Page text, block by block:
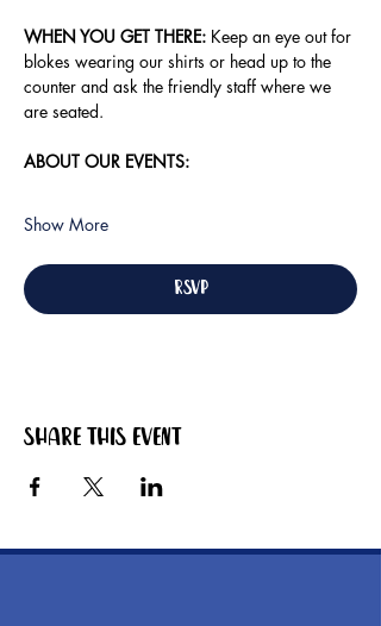
WHEN YOU GET THERE: Keep an eye out for
blokes wearing our shirts or head up to the
counter and ask the friendly staff where we
are seated.
ABOUT OUR EVENTS:
Show More
RSVP
Share this event